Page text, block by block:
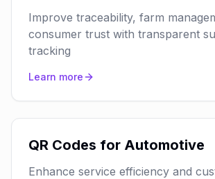
Improve traceability, farm
consumer trust with transparent
tracking
Learn more
QR Codes for Automotive
Enhance service efficiency and